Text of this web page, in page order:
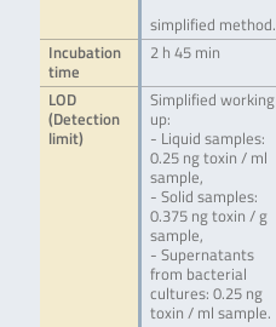
simplified method.
Incubation
time
2 h 45 min
LOD
(Detection
limit)
Simplified working
up:
- Liquid samples:
0.25 ng toxin / ml
sample,
- Solid samples:
0.375 ng toxin / g
sample,
- Supernatants
from bacterial
cultures: 0.25 ng
toxin / ml sample.